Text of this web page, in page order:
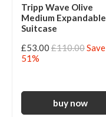
Tripp Wave Olive
Medium Expandable
Suitcase
£53.00 £110.00Save
51%